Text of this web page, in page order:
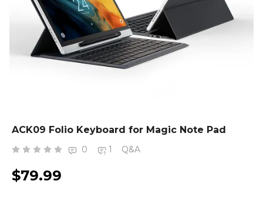
ACK09 Folio Keyboard for Magic Note Pad
0 1 Q&A
$79.99